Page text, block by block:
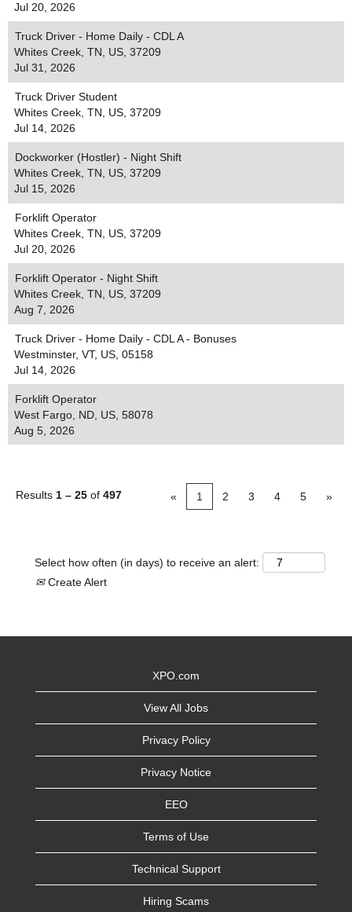
Jul 20, 2026
Truck Driver - Home Daily - CDL A
Whites Creek, TN, US, 37209
Jul 31, 2026
Truck Driver Student
Whites Creek, TN, US, 37209
Jul 14, 2026
Dockworker (Hostler) - Night Shift
Whites Creek, TN, US, 37209
Jul 15, 2026
Forklift Operator
Whites Creek, TN, US, 37209
Jul 20, 2026
Forklift Operator - Night Shift
Whites Creek, TN, US, 37209
Aug 7, 2026
Truck Driver - Home Daily - CDL A - Bonuses
Westminster, VT, US, 05158
Jul 14, 2026
Forklift Operator
West Fargo, ND, US, 58078
Aug 5, 2026
Results 1 – 25 of 497 « 1 2 3 4 5 »
Select how often (in days) to receive an alert:
Create Alert
XPO.com
View All Jobs
Privacy Policy
Privacy Notice
EEO
Terms of Use
Technical Support
Hiring Scams